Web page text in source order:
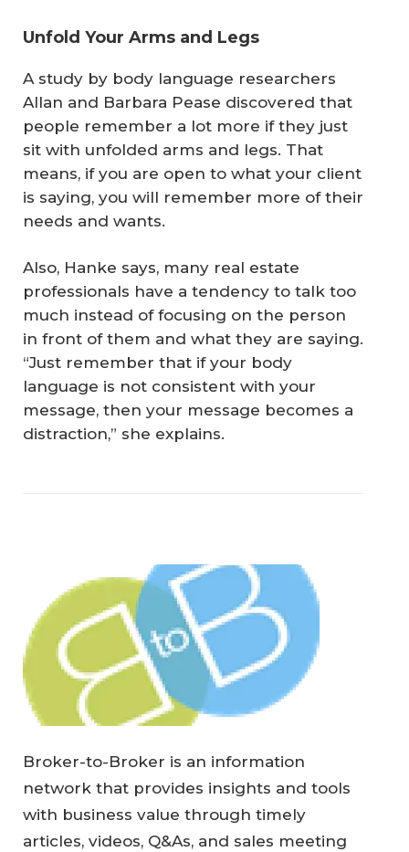
Unfold Your Arms and Legs
A study by body language researchers
Allan and Barbara Pease discovered that
people remember a lot more if they just
sit with unfolded arms and legs. That
means, if you are open to what your client
is saying, you will remember more of their
needs and wants.
Also, Hanke says, many real estate
professionals have a tendency to talk too
much instead of focusing on the person
in front of them and what they are saying.
“Just remember that if your body
language is not consistent with your
message, then your message becomes a
distraction,” she explains.
Broker-to-Broker is an information
network that provides insights and tools
with business value through timely
articles, videos, Q&As, and sales meeting